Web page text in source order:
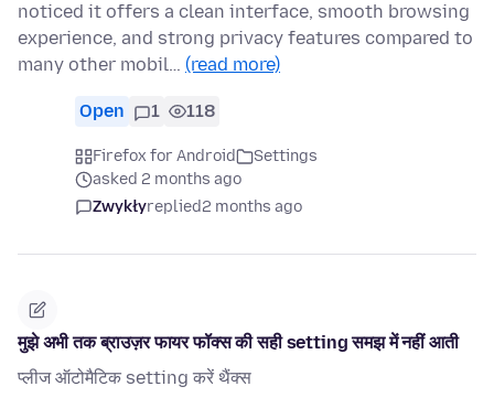
noticed it offers a clean interface, smooth browsing
experience, and strong privacy features compared to
many other mobil… (read more)
Open 1 118
Firefox for Android
Settings
asked 2 months ago
Zwykłyreplied2 months ago
मुझे अभी तक ब्राउज़र फायर फॉक्स की सही setting समझ में नहीं आती
प्लीज ऑटोमैटिक setting करें थैंक्स